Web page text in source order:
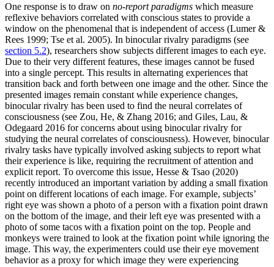
One response is to draw on no-report paradigms which measure
reflexive behaviors correlated with conscious states to provide a
window on the phenomenal that is independent of access (Lumer &
Rees 1999; Tse et al. 2005). In binocular rivalry paradigms (see
section 5.2), researchers show subjects different images to each eye.
Due to their very different features, these images cannot be fused
into a single percept. This results in alternating experiences that
transition back and forth between one image and the other. Since the
presented images remain constant while experience changes,
binocular rivalry has been used to find the neural correlates of
consciousness (see Zou, He, & Zhang 2016; and Giles, Lau, &
Odegaard 2016 for concerns about using binocular rivalry for
studying the neural correlates of consciousness). However, binocular
rivalry tasks have typically involved asking subjects to report what
their experience is like, requiring the recruitment of attention and
explicit report. To overcome this issue, Hesse & Tsao (2020)
recently introduced an important variation by adding a small fixation
point on different locations of each image. For example, subjects’
right eye was shown a photo of a person with a fixation point drawn
on the bottom of the image, and their left eye was presented with a
photo of some tacos with a fixation point on the top. People and
monkeys were trained to look at the fixation point while ignoring the
image. This way, the experimenters could use their eye movement
behavior as a proxy for which image they were experiencing